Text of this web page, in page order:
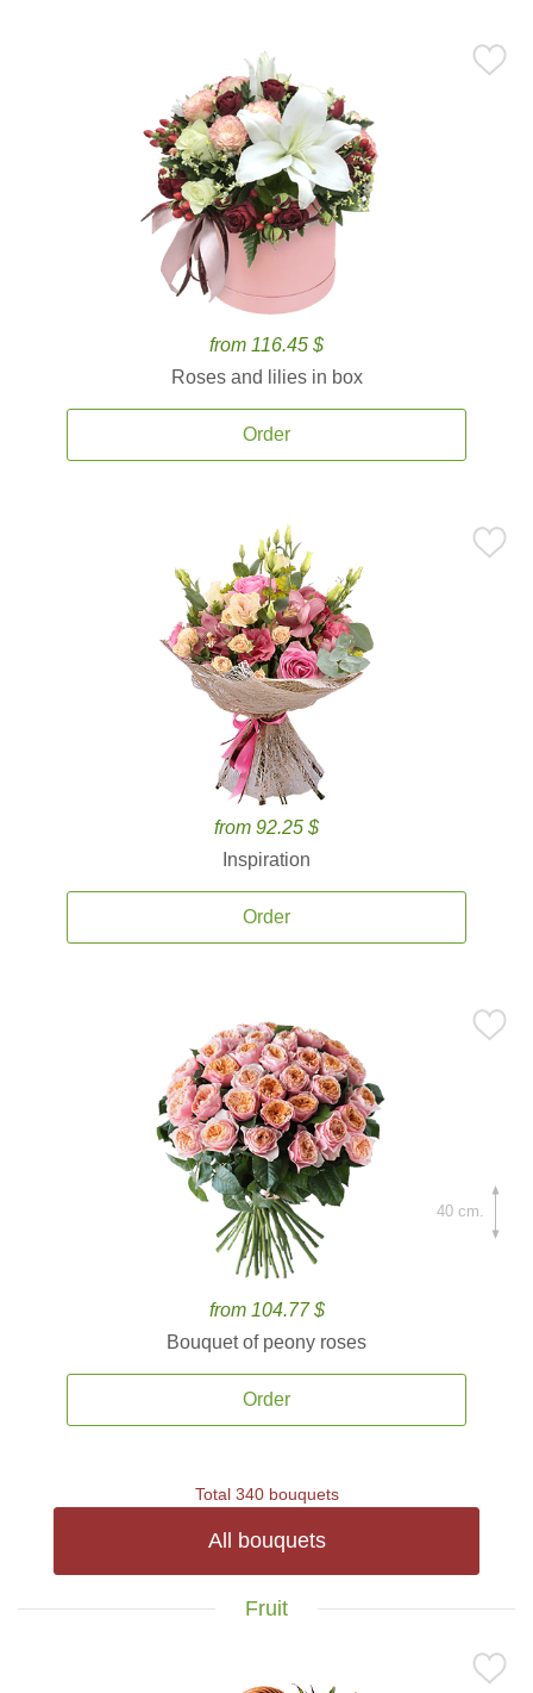
from 116.45 $
Roses and lilies in box
Order
from 92.25 $
Inspiration
Order
from 104.77 $
Bouquet of peony roses
Order
40 cm.
Total 340 bouquets
All bouquets
Fruit